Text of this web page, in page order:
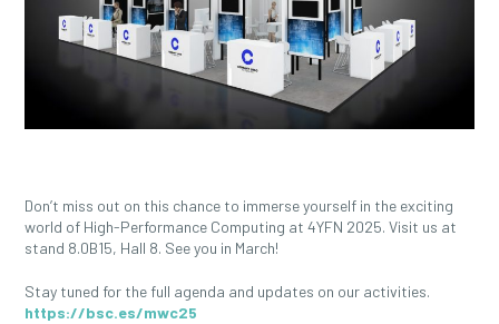
Don’t miss out on this chance to immerse yourself in the exciting
world of High-Performance Computing at 4YFN 2025. Visit us at
stand 8.0B15, Hall 8. See you in March!
Stay tuned for the full agenda and updates on our activities.
https://bsc.es/mwc25